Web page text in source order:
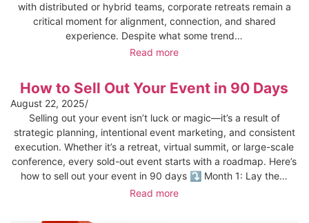
with distributed or hybrid teams, corporate retreats remain a
critical moment for alignment, connection, and shared
experience. Despite what some trend…
Read more
How to Sell Out Your Event in 90 Days
August 22, 2025/
Selling out your event isn’t luck or magic—it’s a result of
strategic planning, intentional event marketing, and consistent
execution. Whether it’s a retreat, virtual summit, or large-scale
conference, every sold-out event starts with a roadmap. Here’s
how to sell out your event in 90 days ⤵️ Month 1: Lay the…
Read more